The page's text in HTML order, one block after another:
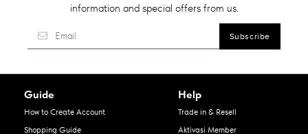
information and special offers from us.
Guide
How to Create Account
Shopping Guide
Help
Trade in & Resell
Aktivasi Member